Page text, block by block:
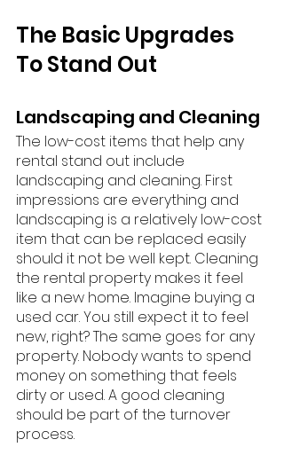
The Basic Upgrades
To Stand Out
Landscaping and Cleaning
The low-cost items that help any
rental stand out include
landscaping and cleaning. First
impressions are everything and
landscaping is a relatively low-cost
item that can be replaced easily
should it not be well kept. Cleaning
the rental property makes it feel
like a new home. Imagine buying a
used car. You still expect it to feel
new, right? The same goes for any
property. Nobody wants to spend
money on something that feels
dirty or used. A good cleaning
should be part of the turnover
process.